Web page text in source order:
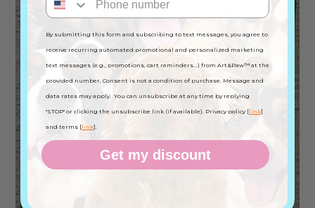
By submitting this form and subscribing to text messages, you agree to
receive recurring automated promotional and personalized marketing
text messages (e.g., promotions, cart reminders...) from Art&Paw™ at the
provided number, Consent is not a condition of purchase. Message and
data rates may apply. You can unsubscribe at any time by replying
"STOP" or clicking the unsubscribe link (if available). Privacy policy [link]
and terms [link].
Get my discount